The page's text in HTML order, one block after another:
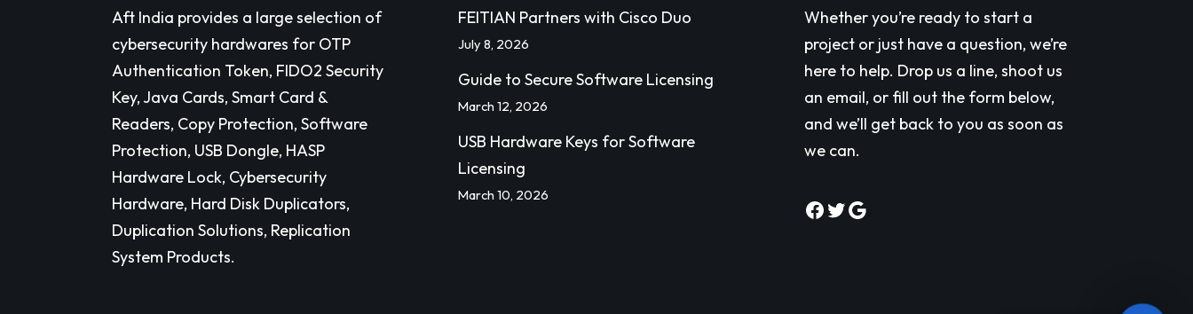
Aft India provides a large selection of
cybersecurity hardwares for OTP
Authentication Token, FIDO2 Security
Key, Java Cards, Smart Card &
Readers, Copy Protection, Software
Protection, USB Dongle, HASP
Hardware Lock, Cybersecurity
Hardware, Hard Disk Duplicators,
Duplication Solutions, Replication
System Products.
FEITIAN Partners with Cisco Duo
July 8, 2026
Guide to Secure Software Licensing
March 12, 2026
USB Hardware Keys for Software
Licensing
March 10, 2026
Whether you’re ready to start a
project or just have a question, we’re
here to help. Drop us a line, shoot us
an email, or fill out the form below,
and we’ll get back to you as soon as
we can.